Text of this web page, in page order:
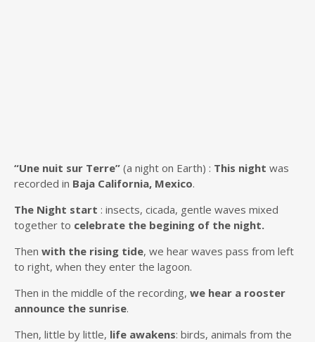
“Une nuit sur Terre” (a night on Earth) : This night was
recorded in Baja California, Mexico.
The Night start : insects, cicada, gentle waves mixed
together to celebrate the begining of the night.
Then with the rising tide, we hear waves pass from left
to right, when they enter the lagoon.
Then in the middle of the recording, we hear a rooster
announce the sunrise.
Then, little by little, life awakens: birds, animals from the